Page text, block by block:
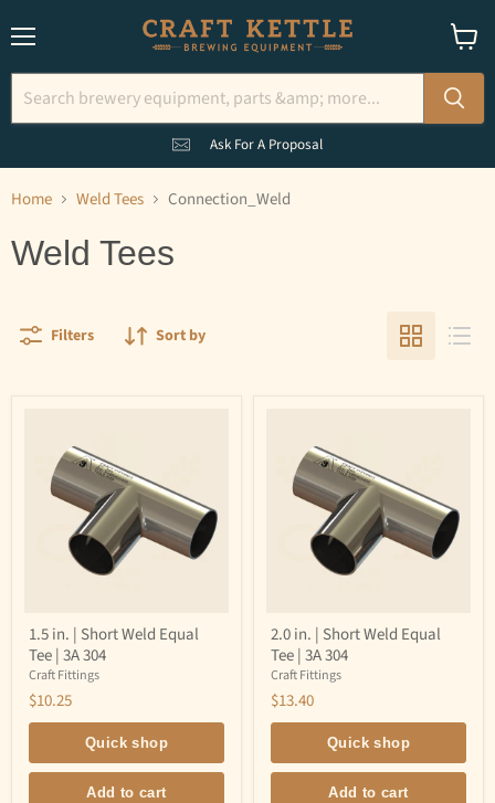
Ask For A Proposal
cart
Home Weld Tees Connection_Weld
Weld Tees
Filters Sort by
in.
Short
Weld
Equal
Tee
3A
304
1.5 in. | Short Weld Equal
Tee | 3A 304
Craft Fittings
$10.25
Quick shop
Add to cart
in.
Short
Weld
Equal
Tee
3A
304
2.0 in. | Short Weld Equal
Tee | 3A 304
Craft Fittings
$13.40
Quick shop
Add to cart